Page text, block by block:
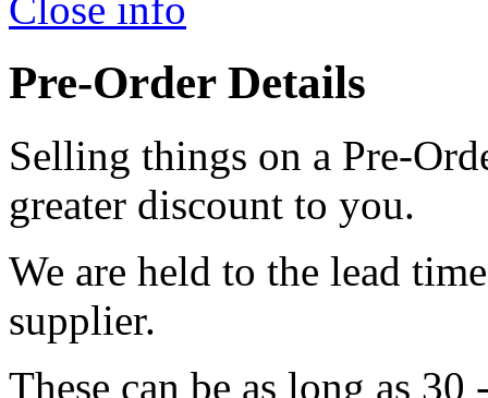
Pre-Order Details
Selling things on a Pre-
greater discount to you.
We are held to the lead
supplier.
These can be as long as 30